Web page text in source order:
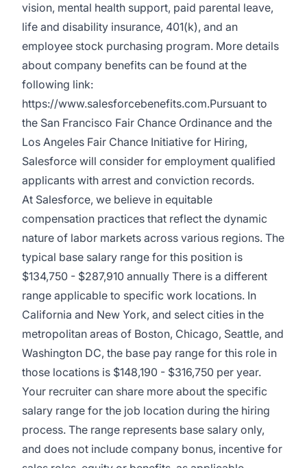
vision, mental health support, paid parental leave,
life and disability insurance, 401(k), and an
employee stock purchasing program. More details
about company benefits can be found at the
following link:
https://www.salesforcebenefits.com.Pursuant to
the San Francisco Fair Chance Ordinance and the
Los Angeles Fair Chance Initiative for Hiring,
Salesforce will consider for employment qualified
applicants with arrest and conviction records.
At Salesforce, we believe in equitable
compensation practices that reflect the dynamic
nature of labor markets across various regions. The
typical base salary range for this position is
$134,750 - $287,910 annually There is a different
range applicable to specific work locations. In
California and New York, and select cities in the
metropolitan areas of Boston, Chicago, Seattle, and
Washington DC, the base pay range for this role in
those locations is $148,190 - $316,750 per year.
Your recruiter can share more about the specific
salary range for the job location during the hiring
process. The range represents base salary only,
and does not include company bonus, incentive for